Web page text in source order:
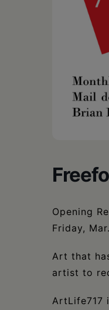
Opening
Friday,
Art that
artist to
ArtLife717